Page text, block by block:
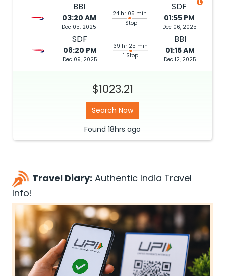
BBI
03:20 AM
Dec 05, 2025
24 hr 05 min
1 Stop
SDF
01:55 PM
Dec 06, 2025
SDF
08:20 PM
Dec 09, 2025
39 hr 25 min
1 Stop
BBI
01:15 AM
Dec 12, 2025
$1023.21
Search Now
Found 18hrs ago
Travel Diary: Authentic India Travel
Info!